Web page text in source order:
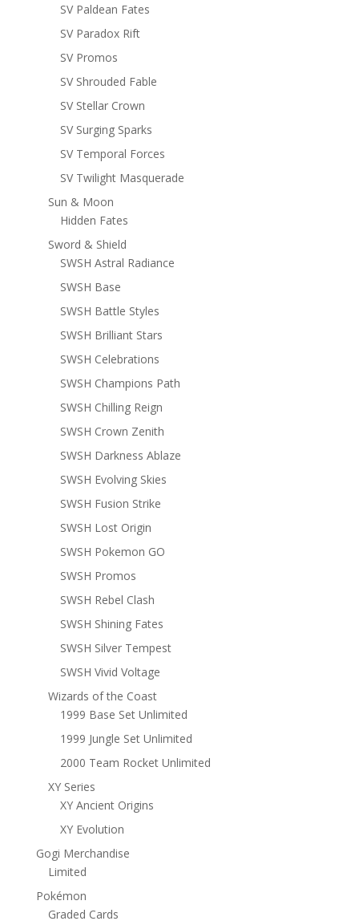
SV Paldean Fates
SV Paradox Rift
SV Promos
SV Shrouded Fable
SV Stellar Crown
SV Surging Sparks
SV Temporal Forces
SV Twilight Masquerade
Sun & Moon
Hidden Fates
Sword & Shield
SWSH Astral Radiance
SWSH Base
SWSH Battle Styles
SWSH Brilliant Stars
SWSH Celebrations
SWSH Champions Path
SWSH Chilling Reign
SWSH Crown Zenith
SWSH Darkness Ablaze
SWSH Evolving Skies
SWSH Fusion Strike
SWSH Lost Origin
SWSH Pokemon GO
SWSH Promos
SWSH Rebel Clash
SWSH Shining Fates
SWSH Silver Tempest
SWSH Vivid Voltage
Wizards of the Coast
1999 Base Set Unlimited
1999 Jungle Set Unlimited
2000 Team Rocket Unlimited
XY Series
XY Ancient Origins
XY Evolution
Gogi Merchandise
Limited
Pokémon
Graded Cards